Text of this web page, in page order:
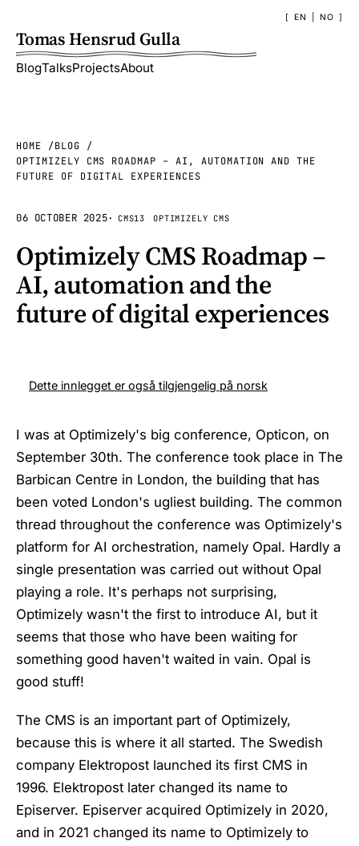
Tomas Hensrud Gulla
BlogTalksProjectsAbout
EN NO
HOME
BLOG
OPTIMIZELY CMS ROADMAP – AI, AUTOMATION AND THE
FUTURE OF DIGITAL EXPERIENCES
06 OCTOBER 2025· CMS13 OPTIMIZELY CMS
Optimizely CMS Roadmap –
AI, automation and the
future of digital experiences
Dette innlegget er også tilgjengelig på norsk
I was at Optimizely's big conference, Opticon, on
September 30th. The conference took place in The
Barbican Centre in London, the building that has
been voted London's ugliest building. The common
thread throughout the conference was Optimizely's
platform for AI orchestration, namely Opal. Hardly a
single presentation was carried out without Opal
playing a role. It's perhaps not surprising,
Optimizely wasn't the first to introduce AI, but it
seems that those who have been waiting for
something good haven't waited in vain. Opal is
good stuff!
The CMS is an important part of Optimizely,
because this is where it all started. The Swedish
company Elektropost launched its first CMS in
1996. Elektropost later changed its name to
Episerver. Episerver acquired Optimizely in 2020,
and in 2021 changed its name to Optimizely to